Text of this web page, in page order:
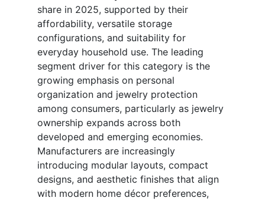
share in 2025, supported by their
affordability, versatile storage
configurations, and suitability for
everyday household use. The leading
segment driver for this category is the
growing emphasis on personal
organization and jewelry protection
among consumers, particularly as jewelry
ownership expands across both
developed and emerging economies.
Manufacturers are increasingly
introducing modular layouts, compact
designs, and aesthetic finishes that align
with modern home décor preferences,